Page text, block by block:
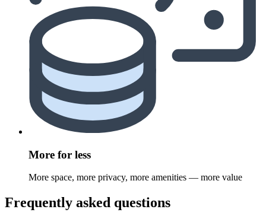
More for less
More space, more privacy, more amenities — more value
Frequently asked questions